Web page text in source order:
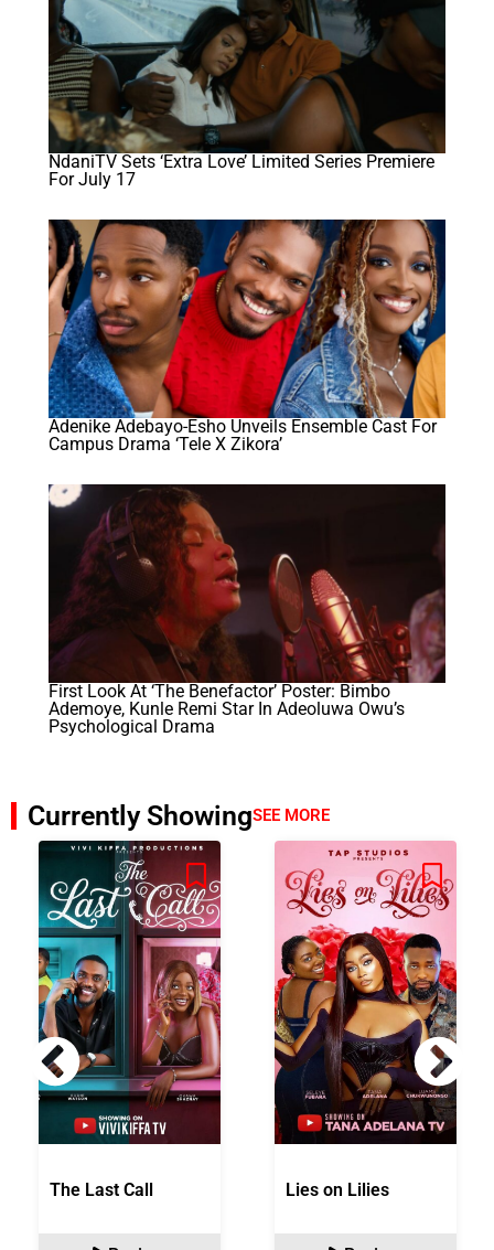
NdaniTV Sets ‘Extra Love’ Limited Series Premiere
For July 17
Adenike Adebayo-Esho Unveils Ensemble Cast For
Campus Drama ‘Tele X Zikora’
First Look At ‘The Benefactor’ Poster: Bimbo
Ademoye, Kunle Remi Star In Adeoluwa Owu’s
Psychological Drama
Currently ShowingSEE MORE
The Last Call Lies on Lilies